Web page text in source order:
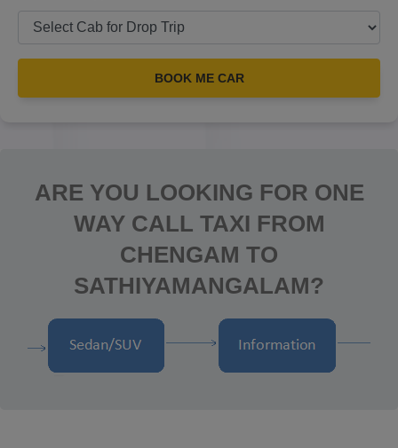
BOOK ME CAR
ARE YOU LOOKING FOR ONE
WAY CALL TAXI FROM
CHENGAM TO
SATHIYAMANGALAM?